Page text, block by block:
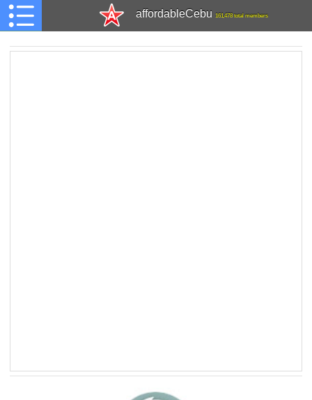
affordableCebu 161,478 total members